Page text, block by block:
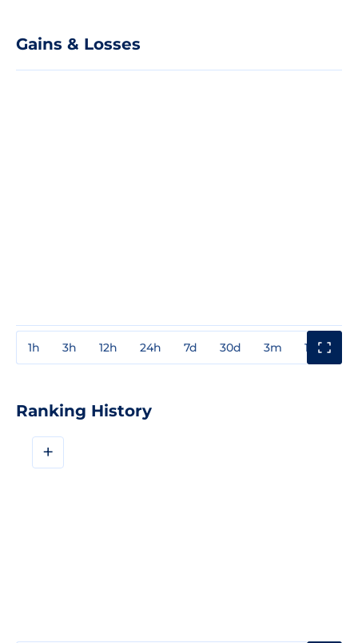
Gains & Losses
1h 3h 12h 24h 7d 30d 3m 1y
Ranking History
+